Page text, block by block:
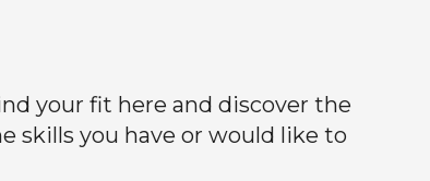
your fit here and discover the
skills you have or would like to